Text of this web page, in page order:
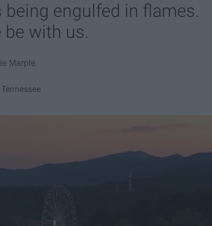
being engulfed in flames.
be with us.
Marple